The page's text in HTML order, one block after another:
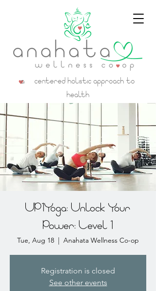
a centered holistic approach to
health
UP1Yoga: Unlock Your
Power: Level 1
Tue, Aug 18
  |
Anahata Wellness Co-op
Registration is closed
See other events